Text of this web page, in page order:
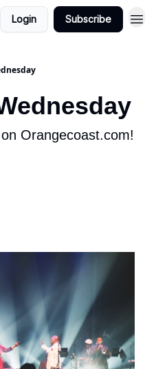
Login Subscribe
Orangecoast.com!